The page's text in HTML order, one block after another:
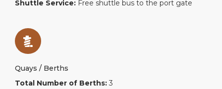
Shuttle Service: Free shuttle bus to the port gate
Quays / Berths
Total Number of Berths: 3